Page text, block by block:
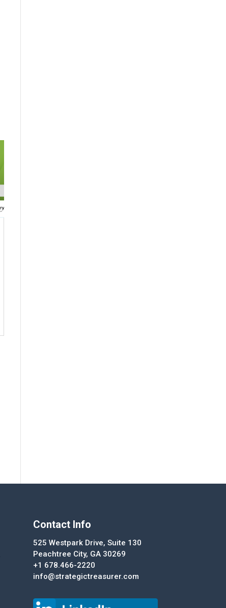
Contact Info
525 Westpark Drive, Suite 130
Peachtree City, GA 30269
+1 678.466-2220
info@strategictreasurer.com